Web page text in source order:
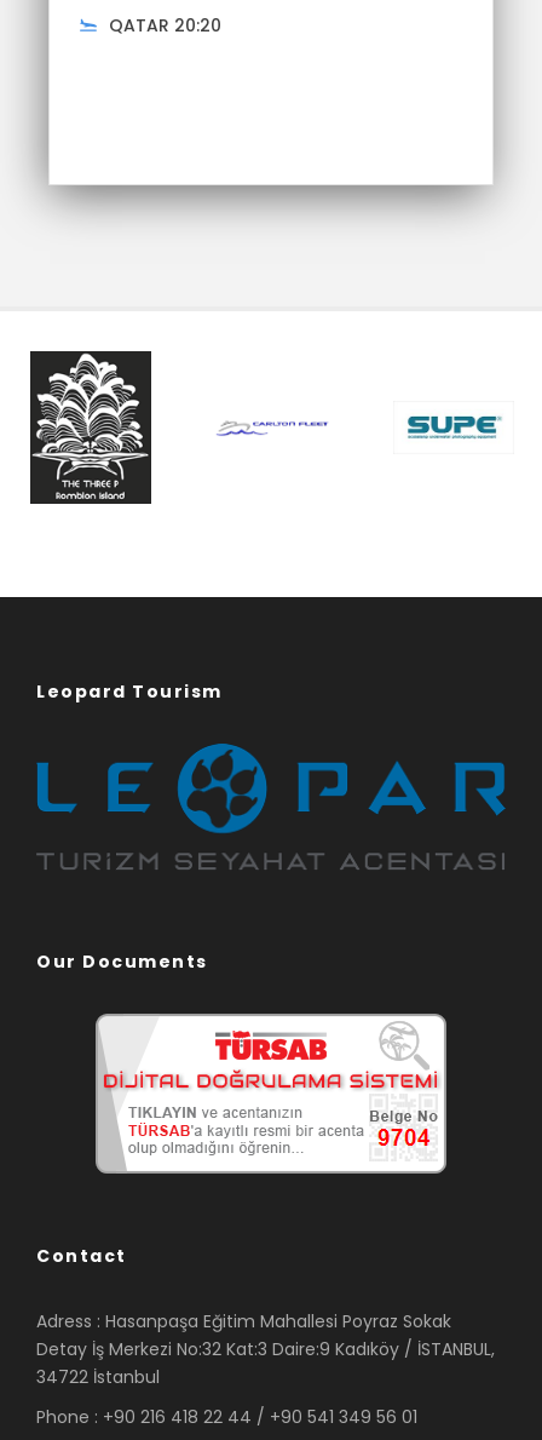
QATAR 20:20
Leopard Tourism
Our Documents
Contact
Adress : Hasanpaşa Eğitim Mahallesi Poyraz Sokak
Detay İş Merkezi No:32 Kat:3 Daire:9 Kadıköy / İSTANBUL,
34722 İstanbul
Phone : +90 216 418 22 44 / +90 541 349 56 01